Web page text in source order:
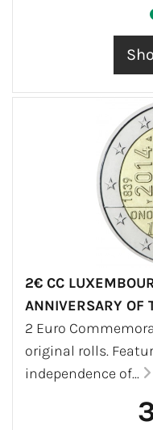
2€ CC
ANNIVERSARY OF
2 Euro
original rolls.
independence of...